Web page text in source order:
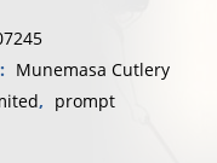
Munemasa Cutlery
, prompt